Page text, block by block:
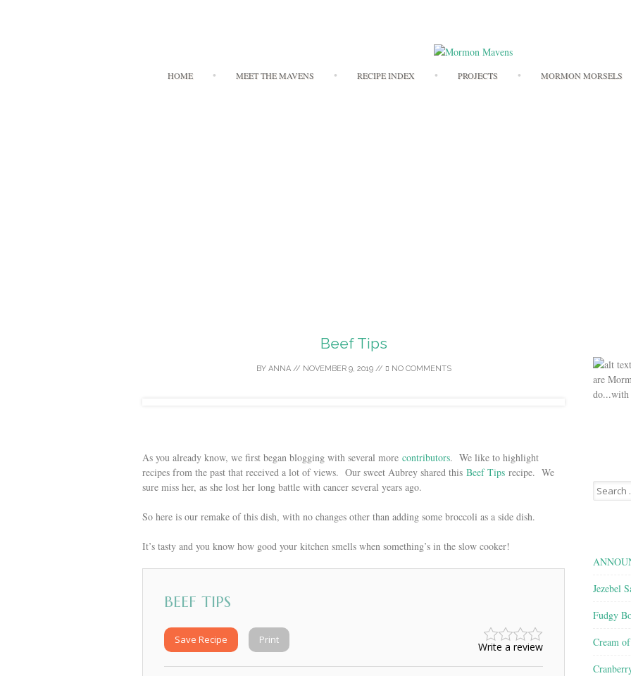
to
HOME MEET THE MAVENS RECIPE INDEX PROJECTS MORMON MORSELS
Beef Tips
BY ANNA// NOVEMBER 9, 2019// NO COMMENTS
As you already know, we first began blogging with several more contributors. We like to highlight
recipes from the past that received a lot of views. Our sweet Aubrey shared this Beef Tips recipe. We
sure miss her, as she lost her long battle with cancer several years ago.
So here is our remake of this dish, with no changes other than adding some broccoli as a side dish.
It’s tasty and you know how good your kitchen smells when something’s in the slow cooker!
BEEF TIPS
Write a review
Save Recipe Print
are
do...with
Search
for:
Jezebel
Fudgy
Cream